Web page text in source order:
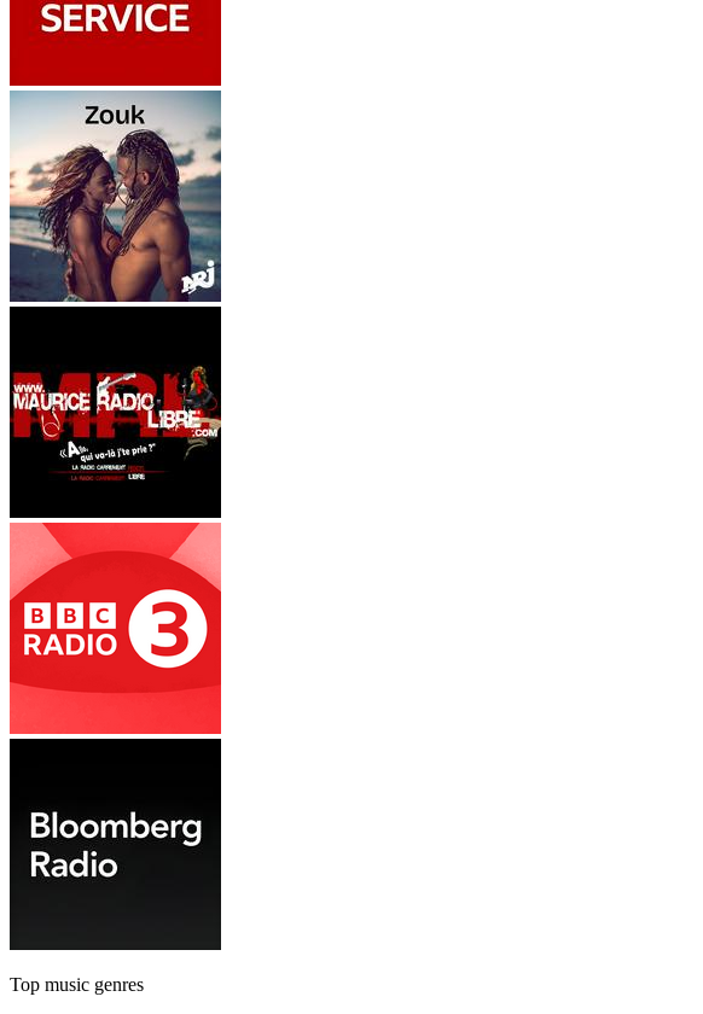
Top music genres